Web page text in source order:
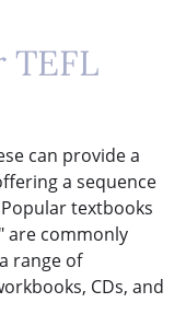
TEFL
can provide a
a sequence
textbooks
are commonly
range of
CDs, and